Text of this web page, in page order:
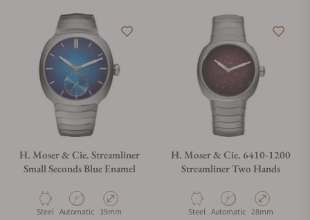
H. Moser & Cie. Streamliner
Small Seconds Blue Enamel
Material
Steel Movement Type
Automatic Case Diameter
39mm
H. Moser & Cie. 6410-1200
Streamliner Two Hands
Material
Steel Movement Type
Automatic Case Diameter
28mm